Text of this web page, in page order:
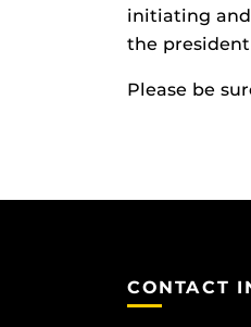
initiating
the
Please be
CONTACT